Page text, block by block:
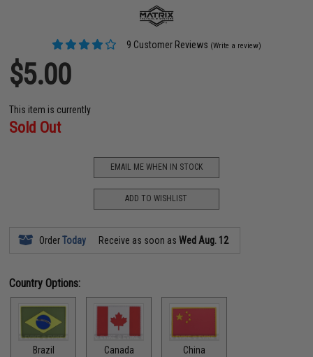
9 Customer Reviews (Write a review)
$5.00
This item is currently
Sold Out
EMAIL ME WHEN IN STOCK
ADD TO WISHLIST
OrderToday Receive as soon asWed Aug. 12
Country Options:
Brazil Canada China